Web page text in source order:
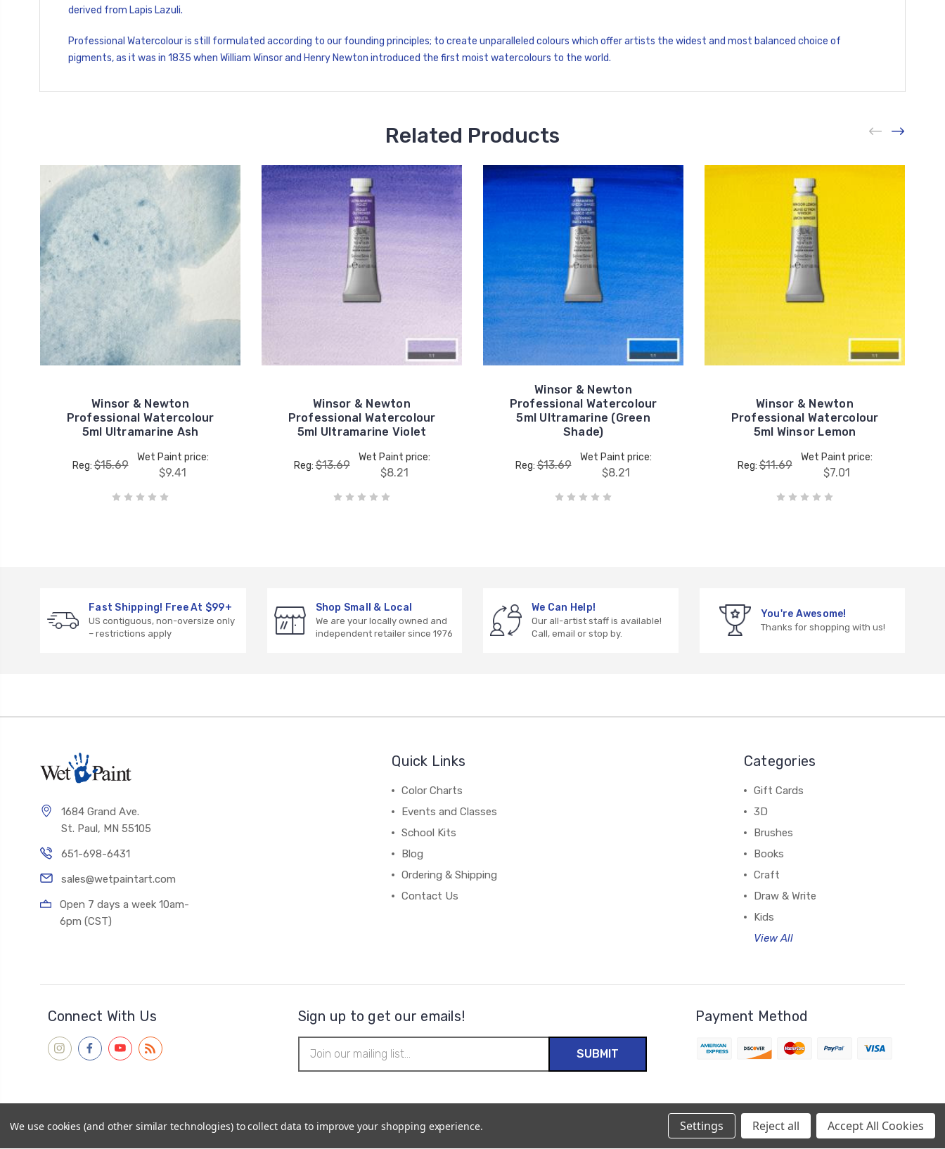
derived from Lapis Lazuli.
Professional Watercolour is still formulated according to our founding principles; to create unparalleled colours which offer artists the widest and most balanced choice of
pigments, as it was in 1835 when William Winsor and Henry Newton introduced the first moist watercolours to the world.
Related Products
Winsor & Newton
Professional Watercolour
5ml Ultramarine Ash
Reg:$15.69
Wet Paint price:
$9.41
Winsor & Newton
Professional Watercolour
5ml Ultramarine Violet
Reg:$13.69
Wet Paint price:
$8.21
Winsor & Newton
Professional Watercolour
5ml Ultramarine (Green
Shade)
Reg:$13.69
Wet Paint price:
$8.21
Winsor & Newton
Professional Watercolour
5ml Winsor Lemon
Reg:$11.69
Wet Paint price:
$7.01
Fast Shipping! Free At $99+
US contiguous, non-oversize only
– restrictions apply
Shop Small & Local
We are your locally owned and
independent retailer since 1976
We Can Help!
Our all-artist staff is available!
Call, email or stop by.
You're Awesome!
Thanks for shopping with us!
1684 Grand Ave.
St. Paul, MN 55105
651-698-6431
sales@wetpaintart.com
Open 7 days a week 10am-
6pm (CST)
Quick Links
Color Charts
Events and Classes
School Kits
Blog
Ordering & Shipping
Contact Us
Categories
Gift Cards
3D
Brushes
Books
Craft
Draw & Write
Kids
View All
Connect With Us Sign up to get our emails!
Address
Payment Method
Wet Paint Artists' Materials and Framing
We use cookies (and other similar technologies) to collect data to improve your shopping experience. Settings Reject all Accept All Cookies